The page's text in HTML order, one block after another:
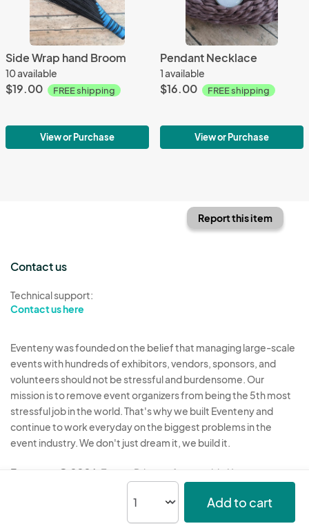
Side Wrap hand Broom
10 available
$19.00 FREE shipping
View or Purchase
Pendant Necklace
1 available
$16.00 FREE shipping
View or Purchase
Add to cart
Report this item
Contact us
Technical support:
Contact us here
Eventeny was founded on the belief that managing large-scale
events with hundreds of exhibitors, vendors, sponsors, and
volunteers should not be stressful and burdensome. Our
mission is to remove event organizers from being the 5th most
stressful job in the world. That's why we built Eventeny and
continue to work everyday on the biggest problems in the
event industry. We don't just dream it, we build it.
Eventeny © 2026 Terms Privacy Acceptable Use